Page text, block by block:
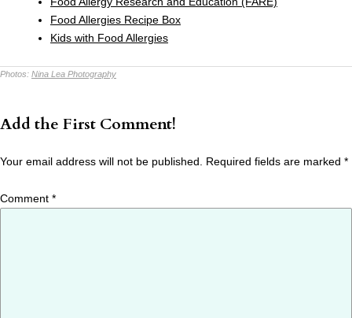
Food Allergies Recipe Box
Kids with Food Allergies
Photos: Nina Lea Photography
Add the First Comment!
Your email address will not be published. Required fields are marked *
Comment *